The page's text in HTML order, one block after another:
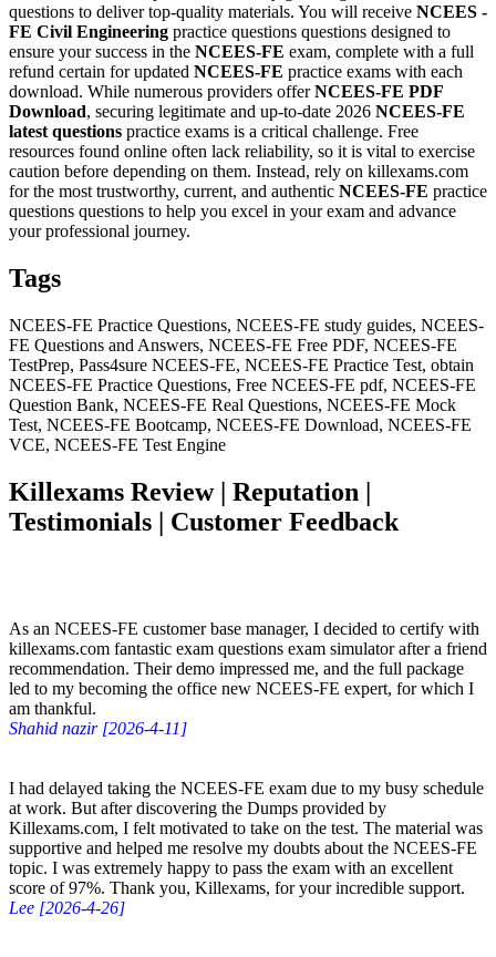
questions to deliver top-quality materials. You will receive NCEES -
FE Civil Engineering practice questions questions designed to
ensure your success in the NCEES-FE exam, complete with a full
refund certain for updated NCEES-FE practice exams with each
download. While numerous providers offerNCEES-FE PDF
Download, securing legitimate and up-to-date 2026 NCEES-FE
latest questions practice exams is a critical challenge. Free
resources found online often lack reliability, so it is vital to exercise
caution before depending on them. Instead, rely on killexams.com
for the most trustworthy, current, and authentic NCEES-FE practice
questions questions to help you excel in your exam and advance
your professional journey.
Tags
NCEES-FE Practice Questions, NCEES-FE study guides, NCEES-
FE Questions and Answers, NCEES-FE Free PDF, NCEES-FE
TestPrep, Pass4sure NCEES-FE, NCEES-FE Practice Test, obtain
NCEES-FE Practice Questions, Free NCEES-FE pdf, NCEES-FE
Question Bank, NCEES-FE Real Questions, NCEES-FE Mock
Test, NCEES-FE Bootcamp, NCEES-FE Download, NCEES-FE
VCE, NCEES-FE Test Engine
Killexams Review | Reputation |
Testimonials | Customer Feedback
As an NCEES-FE customer base manager, I decided to certify with
killexams.com fantastic exam questions exam simulator after a friend
recommendation. Their demo impressed me, and the full package
led to my becoming the office new NCEES-FE expert, for which I
am thankful.
Shahid nazir [2026-4-11]
I had delayed taking the NCEES-FE exam due to my busy schedule
at work. But after discovering the Dumps provided by
Killexams.com, I felt motivated to take on the test. The material was
supportive and helped me resolve my doubts about the NCEES-FE
topic. I was extremely happy to pass the exam with an excellent
score of 97%. Thank you, Killexams, for your incredible support.
Lee [2026-4-26]